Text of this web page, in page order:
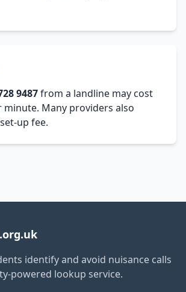
9487from a landline may cost
minute. Many providers also
up fee.
identify and avoid nuisance calls
powered lookup service.